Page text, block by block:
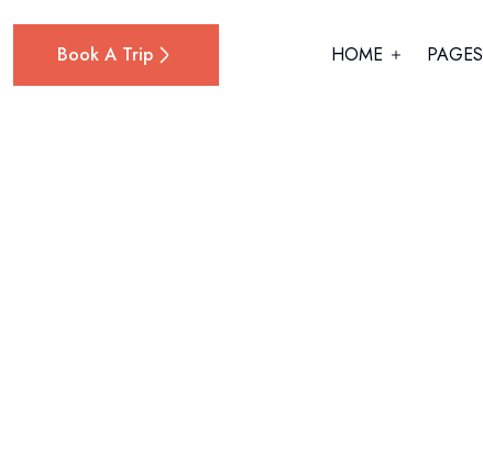
Book A Trip HOME PAGES